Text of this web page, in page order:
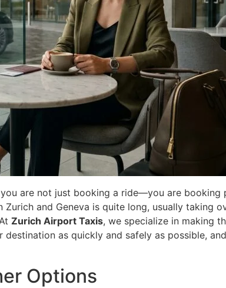
are not just booking a ride—you are booking
and Geneva is quite long, usually taking
Zurich Airport Taxis, we specialize in making
as quickly and safely as possible,
Options